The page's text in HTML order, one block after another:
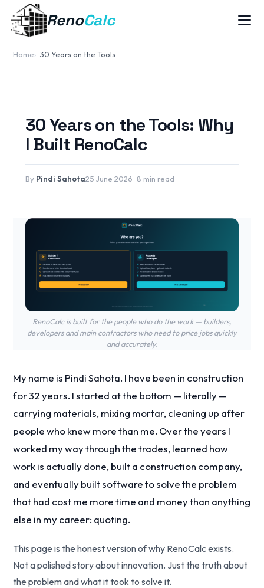
RenoCalc
Home 30 Years on the Tools
30 Years on the Tools: Why
I Built RenoCalc
By Pindi Sahota25 June 2026 8 min read
RenoCalc is built for the people who do the work — builders,
developers and main contractors who need to price jobs quickly
and accurately.
My name is Pindi Sahota. I have been in construction
for 32 years. I started at the bottom — literally —
carrying materials, mixing mortar, cleaning up after
people who knew more than me. Over the years I
worked my way through the trades, learned how
work is actually done, built a construction company,
and eventually built software to solve the problem
that had cost me more time and money than anything
else in my career: quoting.
This page is the honest version of why RenoCalc exists.
Not a polished story about innovation. Just the truth about
the problem and what it took to solve it.